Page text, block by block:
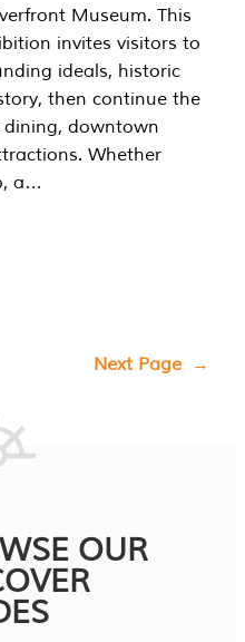
Museum. This
invites visitors to
ideals, historic
then continue the
downtown
Whether
a…
Next Page →
OUR